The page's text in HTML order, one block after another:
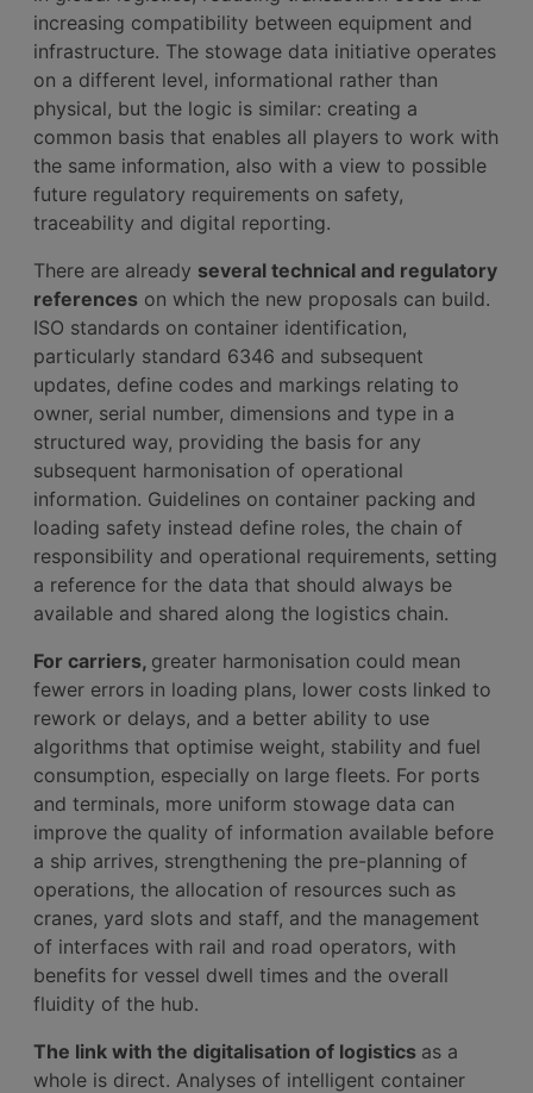
increasing compatibility between equipment and
infrastructure. The stowage data initiative operates
on a different level, informational rather than
physical, but the logic is similar: creating a
common basis that enables all players to work with
the same information, also with a view to possible
future regulatory requirements on safety,
traceability and digital reporting.
There are already several technical and regulatory
references on which the new proposals can build.
ISO standards on container identification,
particularly standard 6346 and subsequent
updates, define codes and markings relating to
owner, serial number, dimensions and type in a
structured way, providing the basis for any
subsequent harmonisation of operational
information. Guidelines on container packing and
loading safety instead define roles, the chain of
responsibility and operational requirements, setting
a reference for the data that should always be
available and shared along the logistics chain.
For carriers, greater harmonisation could mean
fewer errors in loading plans, lower costs linked to
rework or delays, and a better ability to use
algorithms that optimise weight, stability and fuel
consumption, especially on large fleets. For ports
and terminals, more uniform stowage data can
improve the quality of information available before
a ship arrives, strengthening the pre-planning of
operations, the allocation of resources such as
cranes, yard slots and staff, and the management
of interfaces with rail and road operators, with
benefits for vessel dwell times and the overall
fluidity of the hub.
The link with the digitalisation of logistics as a
whole is direct. Analyses of intelligent container